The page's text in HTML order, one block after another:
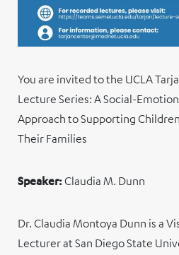
You are invited to the UCLA
Lecture Series: A Social-
Approach to Supporting
Their Families
Speaker:Claudia M. Dunn
Dr. Claudia Montoya Dunn is a
Lecturer at San Diego State